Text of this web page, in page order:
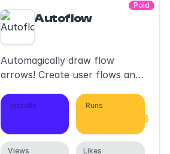
Paid
Autoflow
Automagically draw flow
arrows! Create user flows and
minimalist style.
Installs Runs
1,063,903
Views Likes